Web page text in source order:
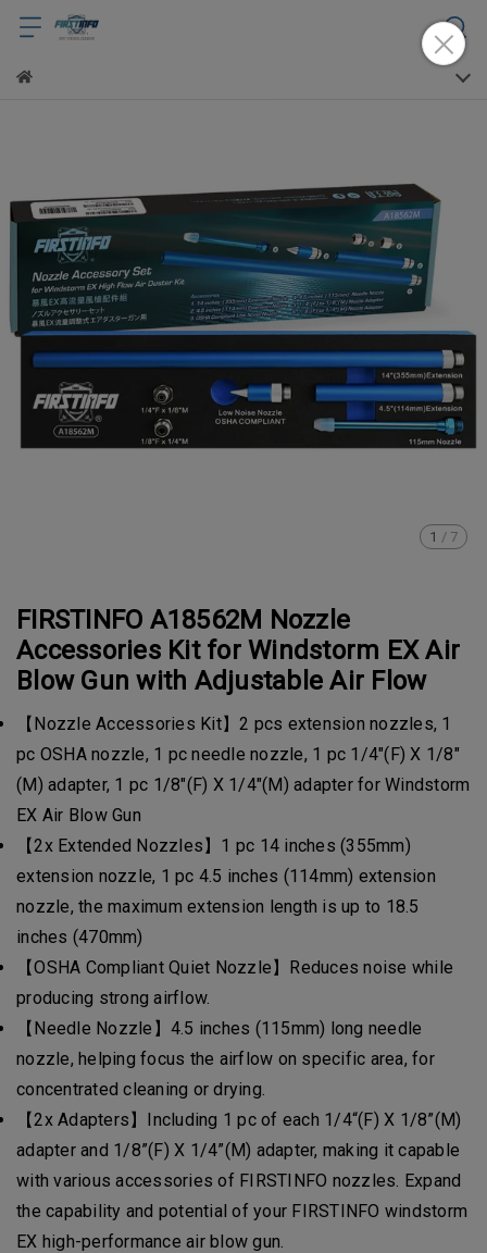
1 / 7
FIRSTINFO A18562M Nozzle
Accessories Kit for Windstorm EX Air
Blow Gun with Adjustable Air Flow
【Nozzle Accessories Kit】2 pcs extension nozzles, 1
pc OSHA nozzle, 1 pc needle nozzle, 1 pc 1/4"(F) X 1/8"
(M) adapter, 1 pc 1/8"(F) X 1/4"(M) adapter for Windstorm
EX Air Blow Gun
【2x Extended Nozzles】1 pc 14 inches (355mm)
extension nozzle, 1 pc 4.5 inches (114mm) extension
nozzle, the maximum extension length is up to 18.5
inches (470mm)
【OSHA Compliant Quiet Nozzle】Reduces noise while
producing strong airflow.
【Needle Nozzle】4.5 inches (115mm) long needle
nozzle, helping focus the airflow on specific area, for
concentrated cleaning or drying.
【2x Adapters】Including 1 pc of each 1/4“(F) X 1/8”(M)
adapter and 1/8”(F) X 1/4”(M) adapter, making it capable
with various accessories of FIRSTINFO nozzles. Expand
the capability and potential of your FIRSTINFO windstorm
EX high-performance air blow gun.